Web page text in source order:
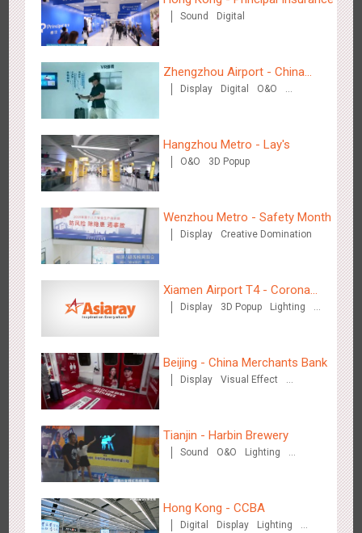
Beijing - Sky Eye Search
Beijing - China Merchants Bank
3347 Display Visual Effect
Beijing - On The Road
3608 Creative Domination
Sound Digital
Zhengzhou Airport - China
Mobile 5G Exhibition
Display Digital
O&O
Hangzhou Metro - Lay's
O&O 3D Popup
Wenzhou Metro - Safety Month
Display Creative Domination
Xiamen Airport T4 - Corona
Beach Theme Display
Display 3D Popup
Lighting
Beijing - China Merchants Bank
Display
Visual Effect
Tianjin - Harbin Brewery
Sound O&O
Lighting
Hong Kong - CCBA
Digital Display
Lighting